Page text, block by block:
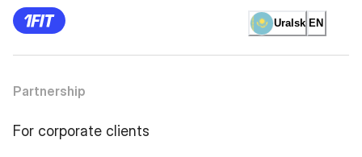
Uralsk EN
Partnership
For corporate clients